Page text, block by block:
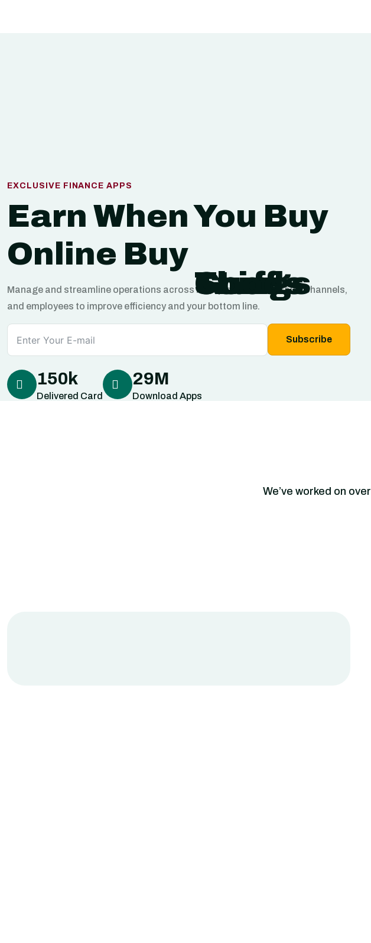
EXCLUSIVE FINANCE APPS
Earn When You Buy
Online Buy
Stuff
Things
Goods
Manage and streamline operations across multiple locations, sales channels,
and employees to improve efficiency and your bottom line.
Subscribe
150 k
Delivered Card
29M
Download Apps
We’ve worked on over